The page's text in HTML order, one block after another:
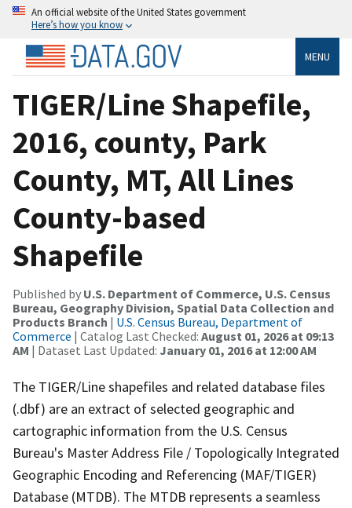
An official website of the United States government
Here’s how you know
MENU
TIGER/Line Shapefile,
2016, county, Park
County, MT, All Lines
County-based
Shapefile
Published by U.S. Department of Commerce, U.S. Census
Bureau, Geography Division, Spatial Data Collection and
Products Branch | U.S. Census Bureau, Department of
Commerce | Catalog Last Checked: August 01, 2026 at 09:13
AM | Dataset Last Updated: January 01, 2016 at 12:00 AM
The TIGER/Line shapefiles and related database files
(.dbf) are an extract of selected geographic and
cartographic information from the U.S. Census
Bureau's Master Address File / Topologically Integrated
Geographic Encoding and Referencing (MAF/TIGER)
Database (MTDB). The MTDB represents a seamless